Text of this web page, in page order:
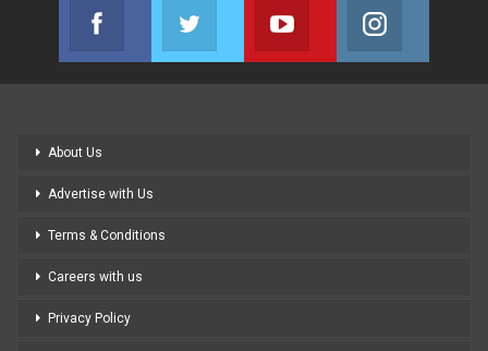
Facebook
Join us on Facebook
Twitter
Join us on Twitter
Youtube
Join us on Youtube
About Us
Advertise with Us
Terms & Conditions
Careers with us
Privacy Policy